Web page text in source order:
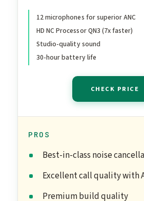
Microphones,
Optimizer,
Engineers,
12 microphones for superior ANC
HD NC Processor QN3 (7x faster)
Studio-quality sound
30-hour battery life
CHECK PRICE
PROS
Best-in-class noise
Excellent call quality with
Premium build quality